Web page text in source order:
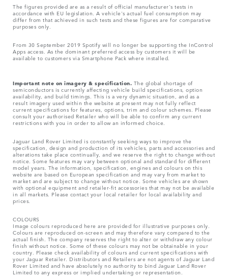
The figures provided are as a result of official manufacturer's tests in
accordance with EU legislation. A vehicle's actual fuel consumption may
differ from that achieved in such tests and these figures are for comparative
purposes only.
From 30 September 2019 Spotify will no longer be supporting the InControl
Apps access. As the dominant preferred access by customers it will be
available to customers via Smartphone Pack where installed.
Important note on imagery & specification. The global shortage of
semiconductors is currently affecting vehicle build specifications, option
availability, and build timings. This is a very dynamic situation, and as a
result imagery used within the website at present may not fully reflect
current specifications for features, options, trim and colour schemes. Please
consult your authorised Retailer who will be able to confirm any current
restrictions with you in order to allow an informed choice.
Jaguar Land Rover Limited is constantly seeking ways to improve the
specification, design and production of its vehicles, parts and accessories and
alterations take place continually, and we reserve the right to change without
notice. Some features may vary between optional and standard for different
model years. The information, specification, engines and colours on this
website are based on European specification and may vary from market to
market and are subject to change without notice. Some vehicles are shown
with optional equipment and retailer-fit accessories that may not be available
in all markets. Please contact your local retailer for local availability and
prices.
COLOURS
Image colours reproduced here are provided for illustrative purposes only.
Colours are reproduced on-screen and may therefore vary compared to the
actual finish. The company reserves the right to alter or withdraw any colour
finish without notice. Some of these colours may not be obtainable in your
country. Please check availability of colours and current specifications with
your Jaguar Retailer. Distributors and Retailers are not agents of Jaguar Land
Rover Limited and have absolutely no authority to bind Jaguar Land Rover
Limited​ to any express or implied undertaking or representation.​